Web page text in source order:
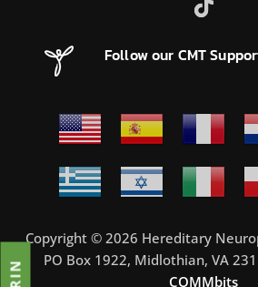
Follow our CMT
Copyright © 2026 Hereditary
PO Box 1922, Midlothian, VA
COMMbits